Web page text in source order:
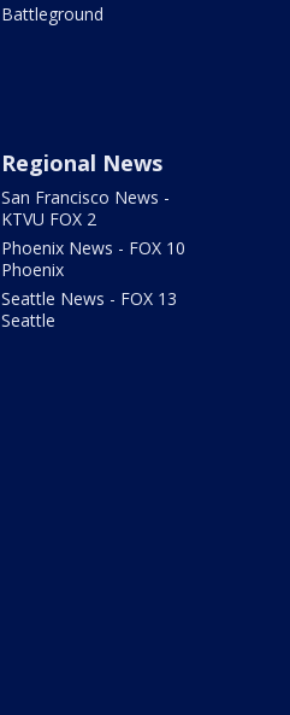
Battleground
Regional News
San Francisco News -
KTVU FOX 2
Phoenix News - FOX 10
Phoenix
Seattle News - FOX 13
Seattle